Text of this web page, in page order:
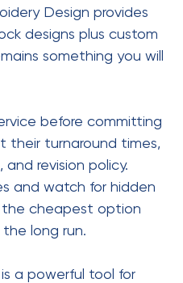
Design provides
designs plus custom
something you will
before committing
their turnaround times,
and revision policy.
and watch for hidden
the cheapest option
the long run.
a powerful tool for